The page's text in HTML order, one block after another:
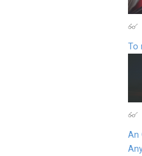
To
An